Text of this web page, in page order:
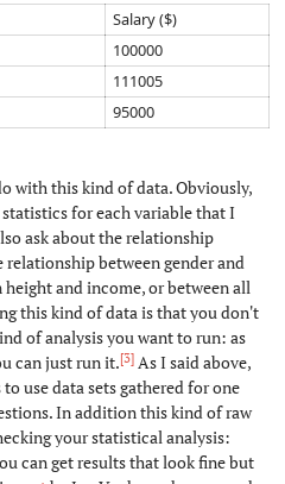
Salary ($)
100000
111005
95000
with this kind of data. Obviously,
for each variable that I
ask about the relationship
between gender and
and income, or between all
this kind of data is that you don't
of analysis you want to run: as
can just run it.[3]As I said above,
use data sets gathered for one
In addition this kind of raw
your statistical analysis:
can get results that look fine but